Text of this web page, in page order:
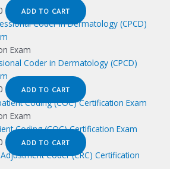
Current
price
is:
$124.00.
ADD TO CART
Exam
Coder in Dermatology (CPCD)
Current
price
is:
$124.00.
ADD TO CART
Exam
Coding (COC) Certification Exam
Current
price
ADD TO CART